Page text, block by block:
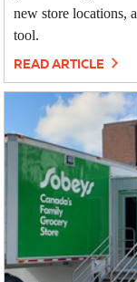
new store locations,
tool.
READ ARTICLE